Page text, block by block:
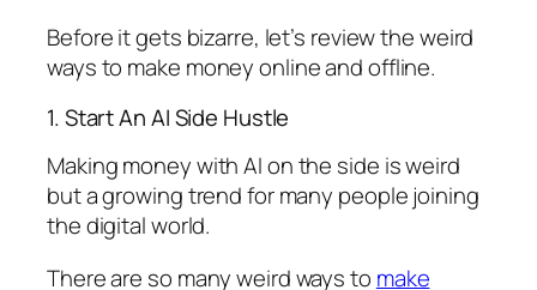
Before it gets bizarre, let’s review the weird
ways to make money online and offline.
1. Start An AI Side Hustle
Making money with AI on the side is weird
but a growing trend for many people joining
the digital world.
There are so many weird ways to make